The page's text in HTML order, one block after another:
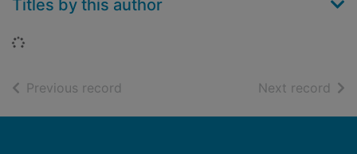
Titles by this author
Loading...
Previous record Next record of